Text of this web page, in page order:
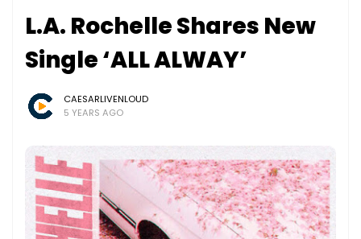
L.A. Rochelle Shares New
Single ‘ALL ALWAY’
CAESARLIVENLOUD
5 YEARS AGO